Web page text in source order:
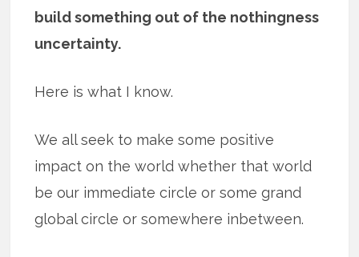
build something out of the nothingness
uncertainty.
Here is what I know.
We all seek to make some positive
impact on the world whether that world
be our immediate circle or some grand
global circle or somewhere inbetween.